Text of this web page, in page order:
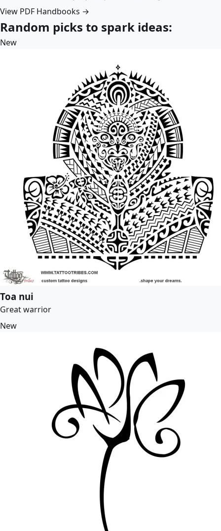
View PDF Handbooks →
Random picks to spark ideas:
New
Toa nui
Great warrior
New